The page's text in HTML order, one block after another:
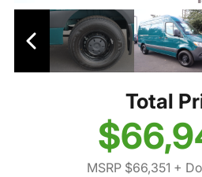
Total
MSRP $66,351 +